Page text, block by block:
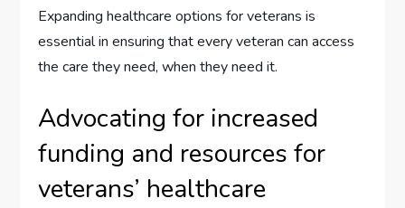
Expanding healthcare options for veterans is
essential in ensuring that every veteran can access
the care they need, when they need it.
Advocating for increased
funding and resources for
veterans’ healthcare